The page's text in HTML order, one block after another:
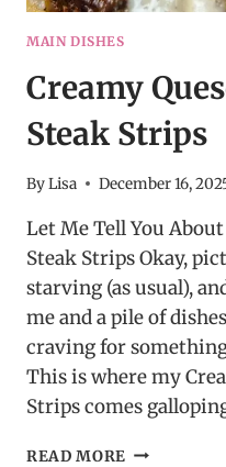
MAIN DISHES
Creamy
Steak Strips
ByLisa December 16,
Let Me Tell You
Steak Strips Okay,
starving (as usual),
me and a pile of
craving for
This is where my
Strips comes
READ MORE CREAMY